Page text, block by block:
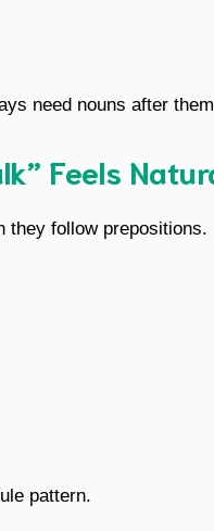
need nouns after
Feels
they follow prepositions.
pattern.